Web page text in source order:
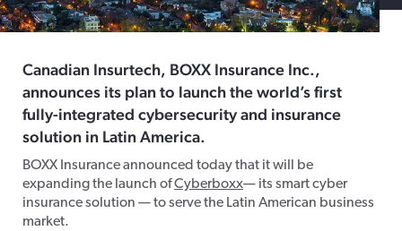
Canadian Insurtech, BOXX Insurance Inc.,
announces its plan to launch the world’s first
fully-integrated cybersecurity and insurance
solution in Latin America.
BOXX Insurance announced today that it will be
expanding the launch ofCyberboxx— its smart cyber
insurance solution — to serve the Latin American business
market.